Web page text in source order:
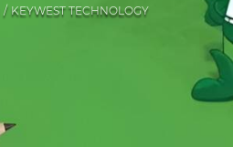
KEYWEST TECHNOLOGY